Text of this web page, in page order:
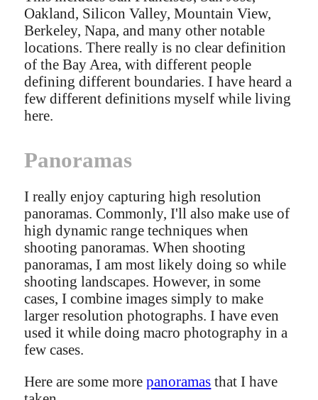
Oakland, Silicon Valley, Mountain View,
Berkeley, Napa, and many other notable
locations. There really is no clear definition
of the Bay Area, with different people
defining different boundaries. I have heard a
few different definitions myself while living
here.
Panoramas
I really enjoy capturing high resolution
panoramas. Commonly, I'll also make use of
high dynamic range techniques when
shooting panoramas. When shooting
panoramas, I am most likely doing so while
shooting landscapes. However, in some
cases, I combine images simply to make
larger resolution photographs. I have even
used it while doing macro photography in a
few cases.
Here are some morepanoramas that I have